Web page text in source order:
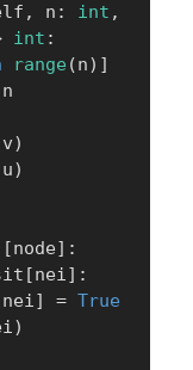
, n : int ,
int :
range (n) ]
n
v)
u)
[node] :
[nei] :
nei] = True
)